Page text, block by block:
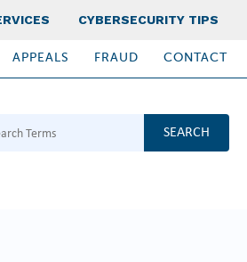
CYBERSECURITY TIPS
APPEALS FRAUD CONTACT